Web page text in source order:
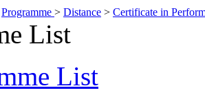
Programme > Distance > Certificate in
List
List